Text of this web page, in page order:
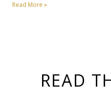
Read More »
READ